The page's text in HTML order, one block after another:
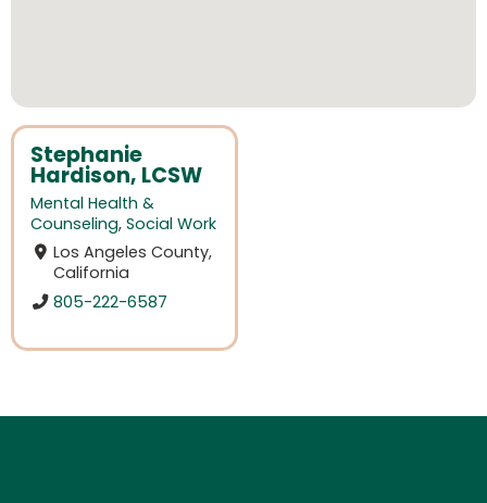
Stephanie
Hardison, LCSW
Mental Health &
Counseling, Social Work
Los Angeles County,
California
805-222-6587